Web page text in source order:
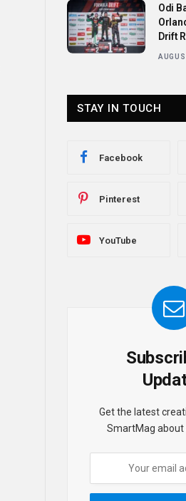
Odi
Drift
STAY IN TOUCH
Facebook
Pinterest
YouTube
Get the latest
SmartMag about